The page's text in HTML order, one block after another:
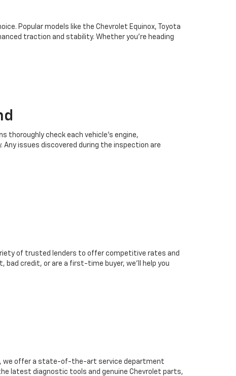
Popular models like the Chevrolet Equinox, Toyota
traction and stability. Whether you're heading
thoroughly check each vehicle’s engine,
issues discovered during the inspection are
of trusted lenders to offer competitive rates and
credit, or are a first-time buyer, we’ll help you
we offer a state-of-the-art service department
latest diagnostic tools and genuine Chevrolet parts,